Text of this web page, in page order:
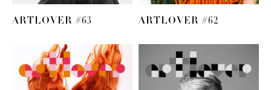
ARTLOVER #63 ARTLOVER #62